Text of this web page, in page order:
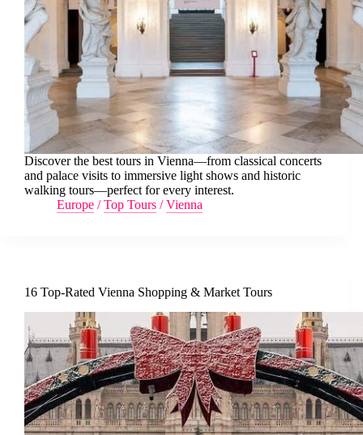
Discover the best tours in Vienna—from classical concerts
and palace visits to immersive light shows and historic
walking tours—perfect for every interest.
Europe /Top Tours /Vienna
16 Top-Rated Vienna Shopping & Market Tours